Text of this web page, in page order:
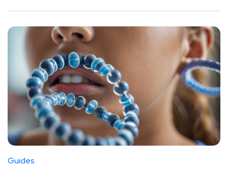
Guides